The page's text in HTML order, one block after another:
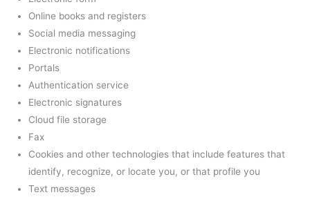
Online books and registers
Social media messaging
Electronic notifications
Portals
Authentication service
Electronic signatures
Cloud file storage
Fax
Cookies and other technologies that include features that
identify, recognize, or locate you, or that profile you
Text messages